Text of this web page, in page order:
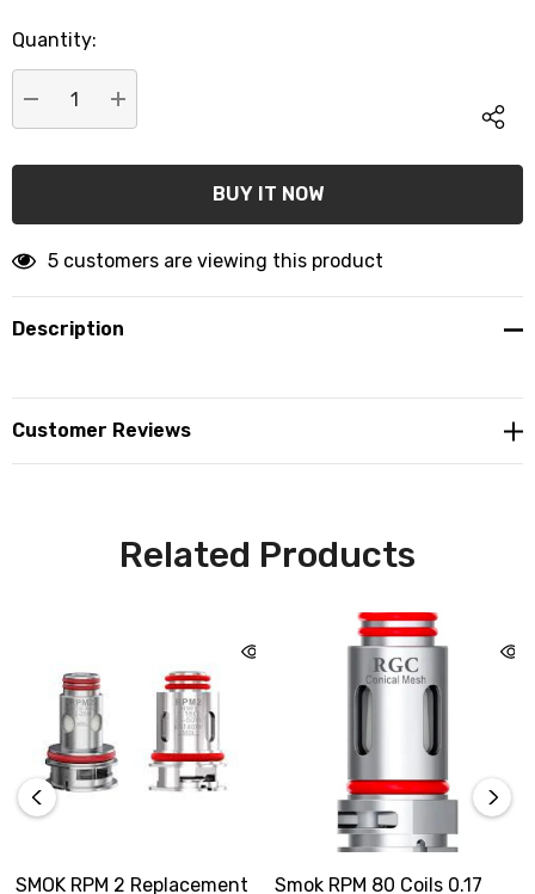
Current
stock:
Quantity:
DECREASE QUANTITY:
INCREASE QUANTITY:
5 customers are viewing this product
Description
Customer Reviews
Related Products
SMOK RPM 2 Replacement Smok RPM 80 Coils 0.17